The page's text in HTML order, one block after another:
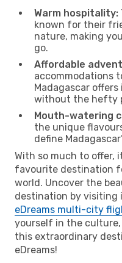
Warm hospitality:
known for their
nature, making
go.
Affordable
accommodations
Madagascar
without the hefty
Mouth-watering
the unique
define
With so much to offer,
favourite destination
world. Uncover the
destination by visiting
eDreams multi-city
yourself in the
this extraordinary
eDreams!